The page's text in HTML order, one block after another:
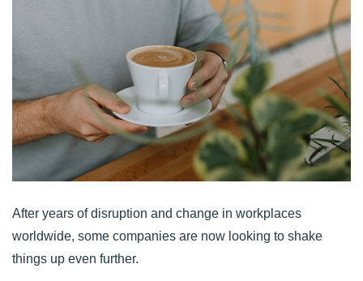
After years of disruption and change in workplaces
worldwide, some companies are now looking to shake
things up even further.